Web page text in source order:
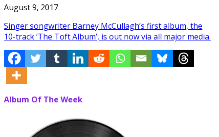
August 9, 2017
Singer songwriter Barney McCullagh’s first album, the
10-track ‘The Toft Album’, is out now via all major media.
Album Of The Week